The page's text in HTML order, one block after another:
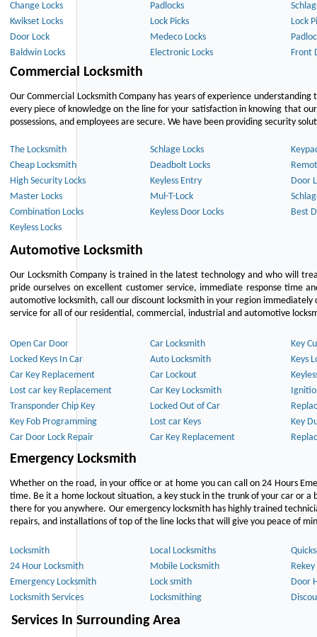
Change Locks
Padlocks
Kwikset Locks
Lock Picks
Lock
Door Lock
Medeco Locks
Baldwin Locks
Electronic Locks Front
Commercial Locksmith
Our Commercial Locksmith Company has years of experience
every piece of knowledge on the line for your satisfaction in knowing that
possessions, and employees are secure. We have been providing security
The Locksmith Schlage Locks
Cheap Locksmith
Deadbolt Locks
High Security Locks
Keyless Entry
Door
Master Locks
Mul-T-Lock
Combination Locks
Keyless Door Locks
Best
Keyless Locks
Automotive Locksmith
Our Locksmith Company is trained in the latest technology and who will
pride ourselves on excellent customer service, immediate response time
automotive locksmith, call our discount locksmith in your region
service for all of our residential, commercial, industrial and automotive
Open Car Door Car Locksmith
Key
Locked Keys In Car
Auto Locksmith
Keys
Car Key Replacement
Car Lockout
Lost car key Replacement
Car Key Locksmith
Transponder Chip Key
Locked Out of Car
Key Fob Programming
Lost car Keys
Key
Car Door Lock Repair
Car Key Replacement
Emergency Locksmith
Whether on the road, in your office or at home you can call on 24 Hours
time. Be it a home lockout situation, a key stuck in the trunk of your car or
there for you anywhere. Our emergency locksmith has highly trained
repairs, and installations of top of the line locks that will give you peace of
Locksmith Local Locksmiths
24 Hour Locksmith
Mobile Locksmith
Rekey
Emergency Locksmith
Lock smith
Door
Locksmith Services
Locksmithing
Services In Surrounding Area